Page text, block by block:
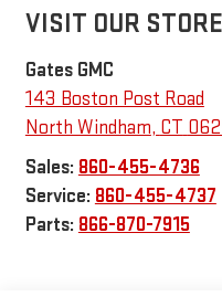
VISIT OUR STORE
Gates GMC
143 Boston Post Road
North Windham, CT
Sales: 860-455-4736
Service: 860-455-4737
Parts: 866-870-7915